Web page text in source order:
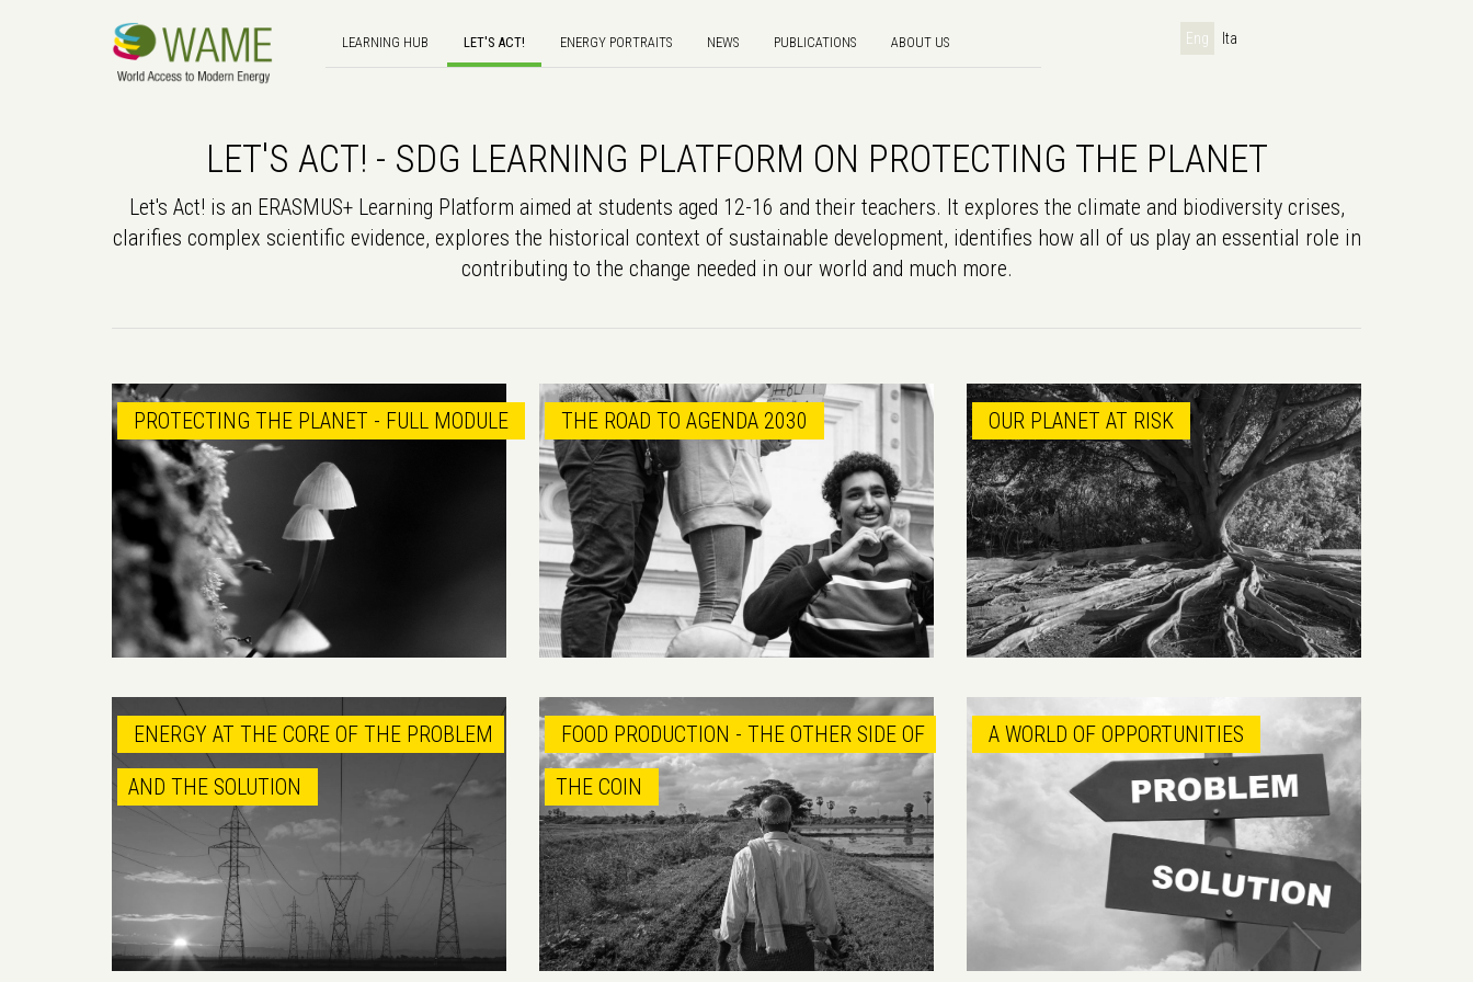
LEARNING HUB LET'S ACT! ENERGY PORTRAITS NEWS PUBLICATIONS ABOUT US Eng Ita
LET'S ACT! - SDG LEARNING PLATFORM ON PROTECTING THE PLANET
Let's Act! is an ERASMUS+ Learning Platform aimed at students aged 12-16 and their teachers. It explores the climate and biodiversity crises,
clarifies complex scientific evidence, explores the historical context of sustainable development, identifies how all of us play an essential role in
contributing to the change needed in our world and much more.
PROTECTING THE PLANET - FULL MODULE THE ROAD TO AGENDA 2030 OUR PLANET AT RISK
ENERGY AT THE CORE OF THE PROBLEM
AND THE SOLUTION
FOOD PRODUCTION - THE OTHER SIDE OF
THE COIN
A WORLD OF OPPORTUNITIES